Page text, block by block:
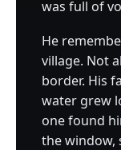
was full of
He
village. Not
border. His
water grew
one found
the window,